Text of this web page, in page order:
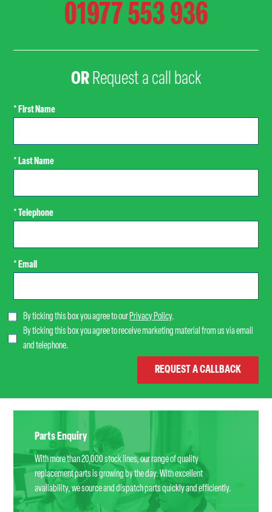
01977 553 936
ORRequest a call back
* First Name
* Last Name
* Telephone
* Email
By ticking this box you agree to our Privacy Policy.
By ticking this box you agree to receive marketing material from us via email
and telephone.
Parts Enquiry
With more than 20,000 stock lines, our range of quality
replacement parts is growing by the day. With excellent
availability, we source and dispatch parts quickly and efficiently.